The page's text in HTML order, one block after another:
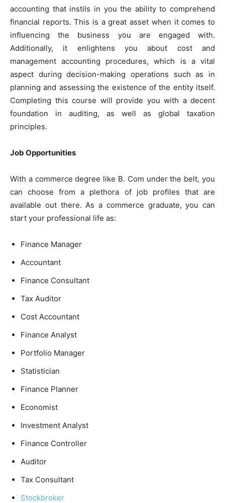
accounting that instils in you the ability to comprehend
financial reports. This is a great asset when it comes to
influencing the business you are engaged with.
Additionally, it enlightens you about cost and
management accounting procedures, which is a vital
aspect during decision-making operations such as in
planning and assessing the existence of the entity itself.
Completing this course will provide you with a decent
foundation in auditing, as well as global taxation
principles.
Job Opportunities
With a commerce degree like B. Com under the belt, you
can choose from a plethora of job profiles that are
available out there. As a commerce graduate, you can
start your professional life as:
Finance Manager
Accountant
Finance Consultant
Tax Auditor
Cost Accountant
Finance Analyst
Portfolio Manager
Statistician
Finance Planner
Economist
Investment Analyst
Finance Controller
Auditor
Tax Consultant
Stockbroker